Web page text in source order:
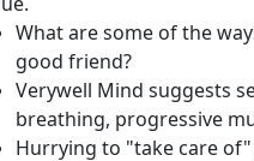
What are some of the
good friend?
Verywell Mind suggests
breathing, progressive
Hurrying to "take care